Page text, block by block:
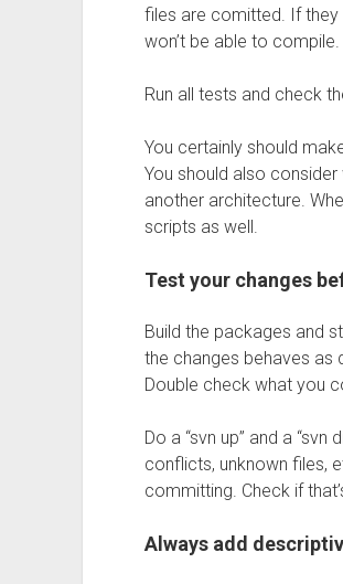
files are comitted. If
won’t be able to compile.
Run all tests and check
You certainly should
You should also
another architecture.
scripts as well.
Test your changes
Build the packages and
the changes behaves as
Double check what you
Do a “svn up” and a
conflicts, unknown files,
committing. Check if
Always add